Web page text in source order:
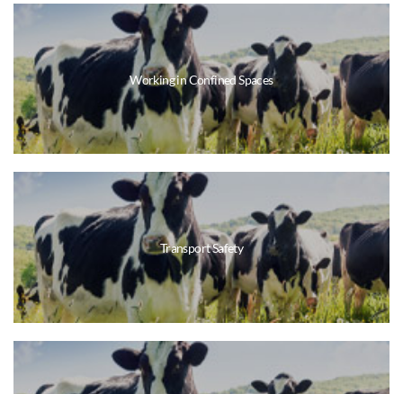
Working in Confined Spaces
Transport Safety